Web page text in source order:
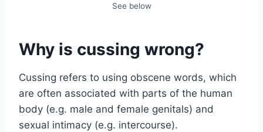
See below
Why is cussing wrong?
Cussing refers to using obscene words, which
are often associated with parts of the human
body (e.g. male and female genitals) and
sexual intimacy (e.g. intercourse).